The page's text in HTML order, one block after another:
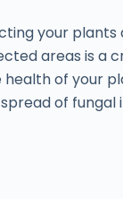
your
areas is a
health of your
of fungal